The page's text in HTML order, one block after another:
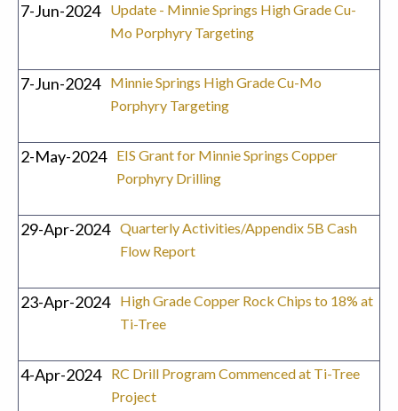
7-Jun-2024
Update - Minnie Springs High Grade Cu-
Mo Porphyry Targeting
7-Jun-2024
Minnie Springs High Grade Cu-Mo
Porphyry Targeting
2-May-2024
EIS Grant for Minnie Springs Copper
Porphyry Drilling
29-Apr-2024 Quarterly Activities/Appendix 5B Cash
Flow Report
23-Apr-2024
High Grade Copper Rock Chips to 18% at
Ti-Tree
4-Apr-2024
RC Drill Program Commenced at Ti-Tree
Project